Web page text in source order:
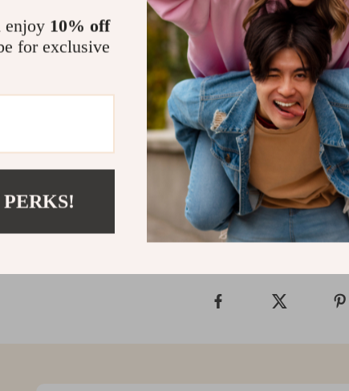
Don’t settle for less
Micro-current Facial
firmer, more sculpted
of your beauty regimen,
leaves you feeling
collection today and
skin care at home.
Shipping &
Refunds & Returns
enjoy 10% off
for exclusive